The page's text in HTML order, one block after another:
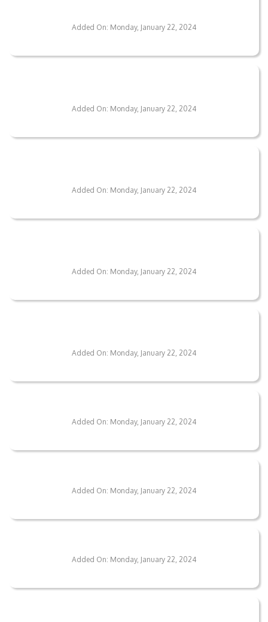
Added On: Monday, January 22, 2024
Added On: Monday, January 22, 2024
Added On: Monday, January 22, 2024
Added On: Monday, January 22, 2024
Added On: Monday, January 22, 2024
Added On: Monday, January 22, 2024
Added On: Monday, January 22, 2024
Added On: Monday, January 22, 2024